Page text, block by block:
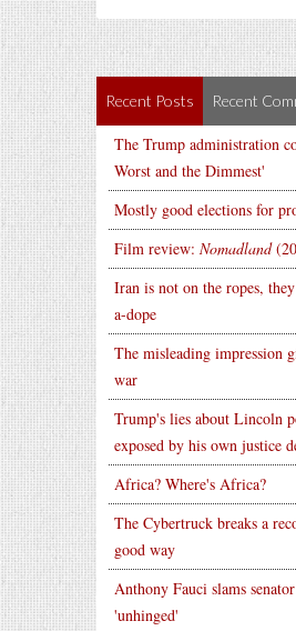
Recent Posts Recent
The Trump administration
Worst and the Dimmest'
Mostly good elections for
Film review: Nomadland
Iran is not on the ropes,
a-dope
The misleading impression
war
Trump's lies about Lincoln
exposed by his own justice
Africa? Where's Africa?
The Cybertruck breaks a
good way
Anthony Fauci slams
'unhinged'